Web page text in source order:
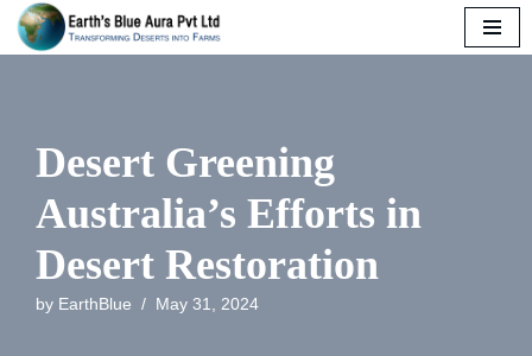
Desert Greening
Australia’s Efforts in
Desert Restoration
by EarthBlue May 31, 2024